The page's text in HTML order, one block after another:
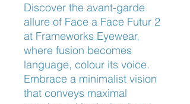
Discover the avant-garde
allure of Face a Face Futur 2
at Frameworks Eyewear,
where fusion becomes
language, colour its voice.
Embrace a minimalist vision
that conveys maximal